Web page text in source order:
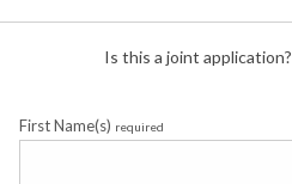
Is this a joint application?
First Name(s) required